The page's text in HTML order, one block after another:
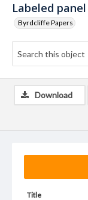
Labeled
Byrdcliffe Papers
Title
Download